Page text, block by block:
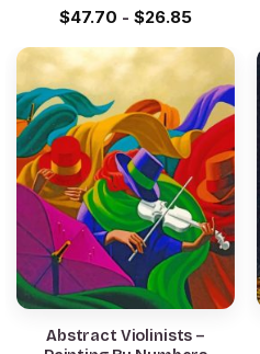
$47.70 - $26.85
Abstract Violinists –